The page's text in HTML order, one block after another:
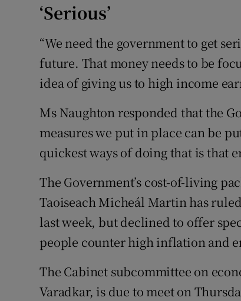
‘Serious’
“We need the government to get
future. That money needs to be
idea of giving us to high income
Ms Naughton responded that the
measures we put in place can be
quickest ways of doing that is that
The Government’s cost-of-living
Taoiseach Micheál Martin has
last week, but declined to offer
people counter high inflation and
The Cabinet subcommittee on
Varadkar, is due to meet on